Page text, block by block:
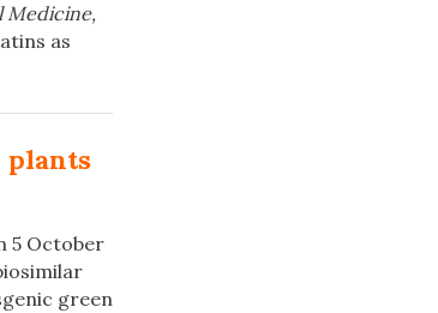
Medicine,
as
plants
5 October
green